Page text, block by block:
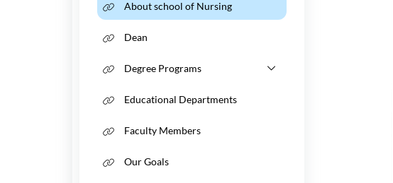
Discover Urmia
Consular Regulations
About school of Nursing
Dean
Degree Programs
Educational Departments
Faculty Members
Our Goals